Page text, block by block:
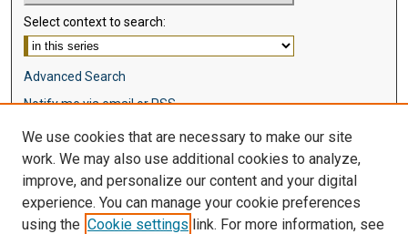
Select context to search:
Advanced Search
Notify me via email orRSS
Browse
Disciplines
Authors
We use cookies that are necessary to make our site
work. We may also use additional cookies to analyze,
improve, and personalize our content and your digital
experience. You can manage your cookie preferences
using the Cookie settings link. For more information, see